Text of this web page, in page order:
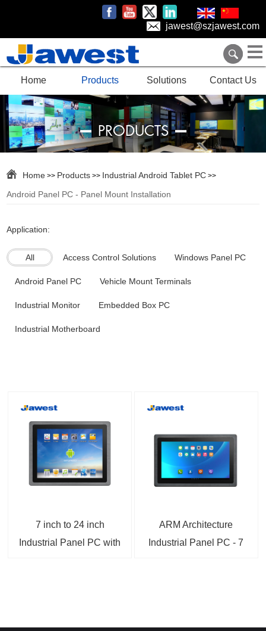
jawest@szjawest.com
Home Products Solutions Contact Us
PRODUCTS
Home >> Products >> Industrial Android Tablet PC >>
Android Panel PC - Panel Mount Installation
Application:
All Access Control Solutions Windows Panel PC
Android Panel PC Vehicle Mount Terminals
Industrial Monitor Embedded Box PC
Industrial Motherboard
7 inch to 24 inch
Industrial Panel PC with
ARM Architecture
Industrial Panel PC - 7